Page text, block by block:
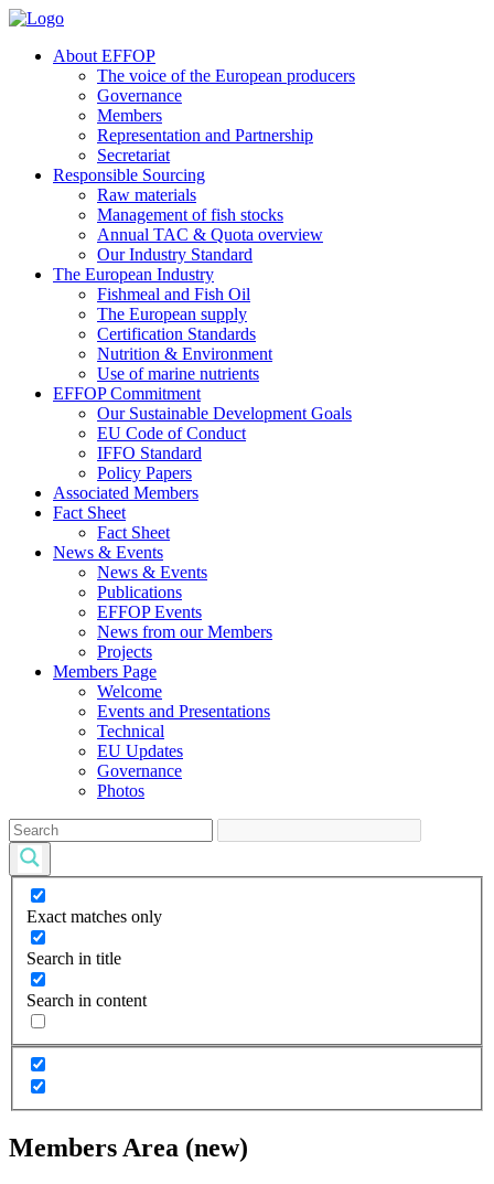
About EFFOP
The voice of the European producers
Governance
Members
Representation and Partnership
Secretariat
Responsible Sourcing
Raw materials
Management of fish stocks
Annual TAC & Quota overview
Our Industry Standard
The European Industry
Fishmeal and Fish Oil
The European supply
Certification Standards
Nutrition & Environment
Use of marine nutrients
EFFOP Commitment
Our Sustainable Development Goals
EU Code of Conduct
IFFO Standard
Policy Papers
Associated Members
Fact Sheet
Fact Sheet
News & Events
News & Events
Publications
EFFOP Events
News from our Members
Projects
Members Page
Welcome
Events and Presentations
Technical
EU Updates
Governance
Photos
Exact matches only
Search in title
Search in content
Members Area (new)